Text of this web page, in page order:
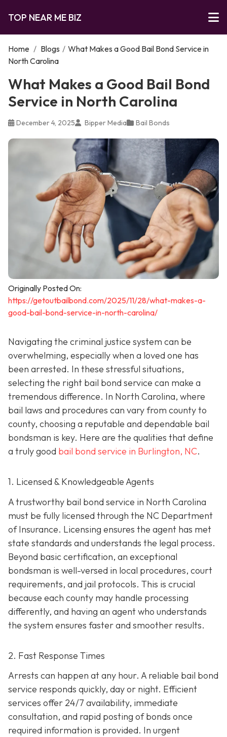
TOP NEAR ME BIZ
Home / Blogs / What Makes a Good Bail Bond Service in
North Carolina
What Makes a Good Bail Bond
Service in North Carolina
December 4, 2025 Bipper Media Bail Bonds
Originally Posted On:
https://getoutbailbond.com/2025/11/28/what-makes-a-
good-bail-bond-service-in-north-carolina/
Navigating the criminal justice system can be
overwhelming, especially when a loved one has
been arrested. In these stressful situations,
selecting the right bail bond service can make a
tremendous difference. In North Carolina, where
bail laws and procedures can vary from county to
county, choosing a reputable and dependable bail
bondsman is key. Here are the qualities that define
a truly good bail bond service in Burlington, NC.
1. Licensed & Knowledgeable Agents
A trustworthy bail bond service in North Carolina
must be fully licensed through the NC Department
of Insurance. Licensing ensures the agent has met
state standards and understands the legal process.
Beyond basic certification, an exceptional
bondsman is well-versed in local procedures, court
requirements, and jail protocols. This is crucial
because each county may handle processing
differently, and having an agent who understands
the system ensures faster and smoother results.
2. Fast Response Times
Arrests can happen at any hour. A reliable bail bond
service responds quickly, day or night. Efficient
services offer 24/7 availability, immediate
consultation, and rapid posting of bonds once
required information is provided. In urgent